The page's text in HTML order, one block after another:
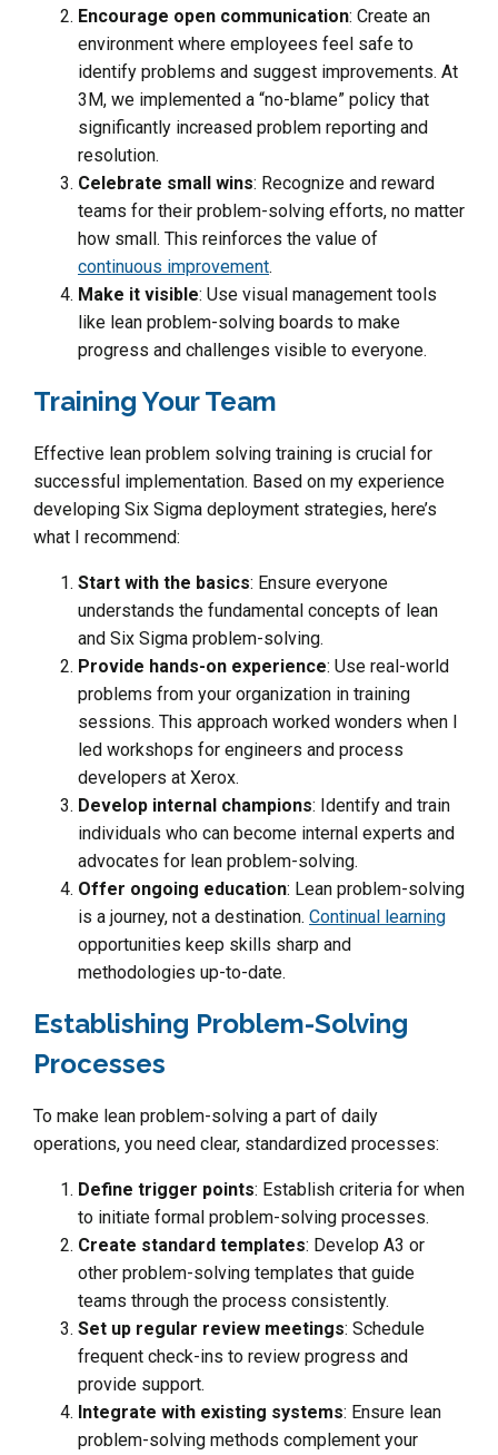
Encourage open communication: Create an
environment where employees feel safe to
identify problems and suggest improvements. At
3M, we implemented a “no-blame” policy that
significantly increased problem reporting and
resolution.
Celebrate small wins: Recognize and reward
teams for their problem-solving efforts, no matter
how small. This reinforces the value of
continuous improvement.
Make it visible: Use visual management tools
like lean problem-solving boards to make
progress and challenges visible to everyone.
Training Your Team
Effective lean problem solving training is crucial for
successful implementation. Based on my experience
developing Six Sigma deployment strategies, here’s
what I recommend:
Start with the basics: Ensure everyone
understands the fundamental concepts of lean
and Six Sigma problem-solving.
Provide hands-on experience: Use real-world
problems from your organization in training
sessions. This approach worked wonders when I
led workshops for engineers and process
developers at Xerox.
Develop internal champions: Identify and train
individuals who can become internal experts and
advocates for lean problem-solving.
Offer ongoing education: Lean problem-solving
is a journey, not a destination. Continual learning
opportunities keep skills sharp and
methodologies up-to-date.
Establishing Problem-Solving
Processes
To make lean problem-solving a part of daily
operations, you need clear, standardized processes:
Define trigger points: Establish criteria for when
to initiate formal problem-solving processes.
Create standard templates: Develop A3 or
other problem-solving templates that guide
teams through the process consistently.
Set up regular review meetings: Schedule
frequent check-ins to review progress and
provide support.
Integrate with existing systems: Ensure lean
problem-solving methods complement your